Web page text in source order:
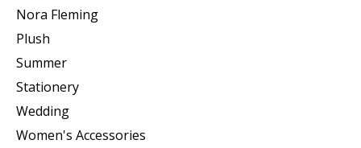
Nora Fleming
Plush
Summer
Stationery
Wedding
Women's Accessories